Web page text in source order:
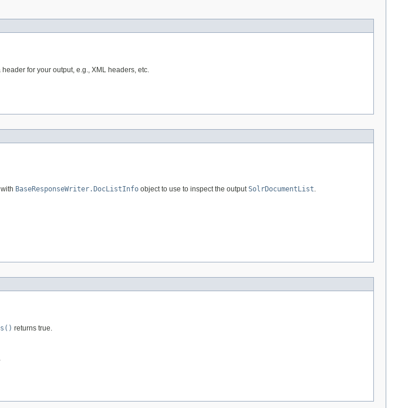
for your output, e.g., XML headers, etc.
BaseResponseWriter.DocListInfo object to use to inspect the output SolrDocumentList
returns true.
.